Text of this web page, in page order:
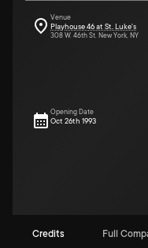
Venue
Playhouse 46 at St. Luke's
308 W. 46th St. New York, NY
Opening Date
Oct 26th 1993
Credits Full